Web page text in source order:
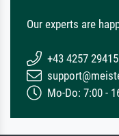
Our experts are
+43 4257 29415
Mo-Do: 7:00 -